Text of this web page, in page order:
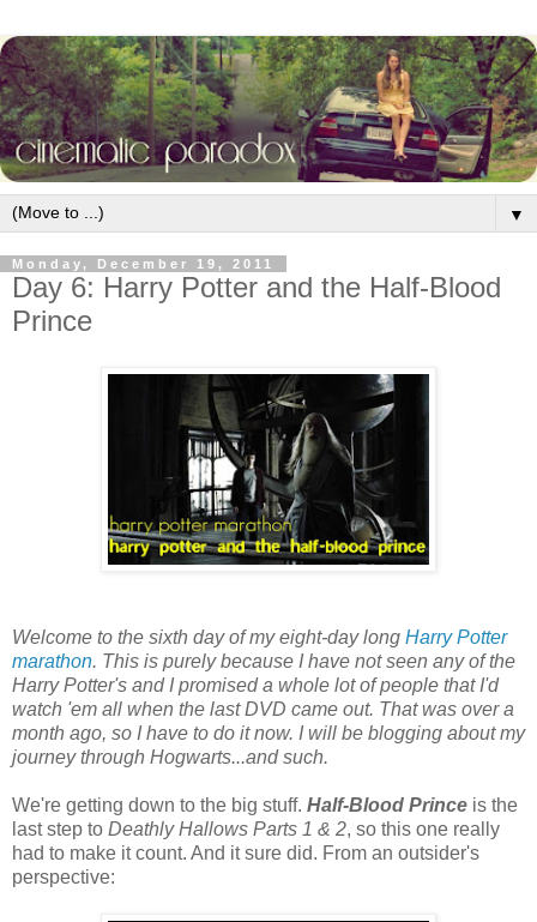
▼
Monday, December 19, 2011
Day 6: Harry Potter and the Half-Blood
Prince
Welcome to the sixth day of my eight-day long Harry Potter
marathon. This is purely because I have not seen any of the
Harry Potter's and I promised a whole lot of people that I'd
watch 'em all when the last DVD came out. That was over a
month ago, so I have to do it now. I will be blogging about my
journey through Hogwarts...and such.
We're getting down to the big stuff. Half-Blood Prince is the
last step to Deathly Hallows Parts 1 & 2, so this one really
had to make it count. And it sure did. From an outsider's
perspective: